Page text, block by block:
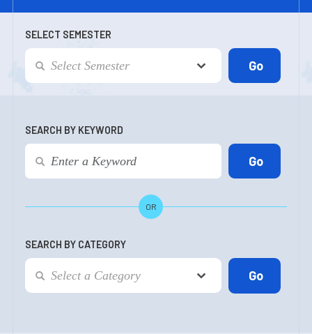
SELECT SEMESTER
SEARCH BY KEYWORD
OR
SEARCH BY CATEGORY